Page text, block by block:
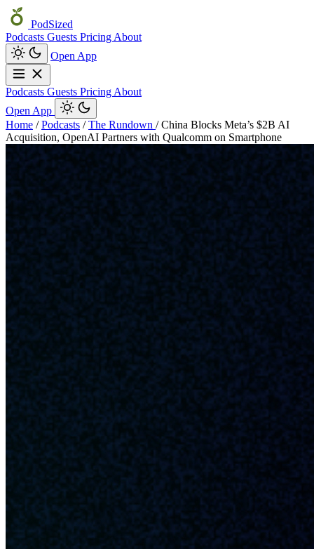
PodSized
Podcasts Guests Pricing About
Open App
Podcasts Guests Pricing About
Open App
Home / Podcasts / The Rundown / China Blocks Meta’s $2B AI
Acquisition, OpenAI Partners with Qualcomm on Smartphone